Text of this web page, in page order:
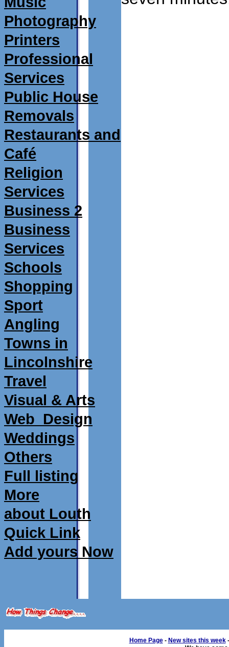
Photography
Printers
Professional
Services
Public House
Removals
Restaurants and
Café
Religion
Services
Business 2
Business
Services
Schools
Shopping
Sport
Angling
Towns in
Lincolnshire
Travel
Visual & Arts
Web_Design
Weddings
Others
Full listing
More
about Louth
Quick Link
Add yours Now
Home Page- New sites this week